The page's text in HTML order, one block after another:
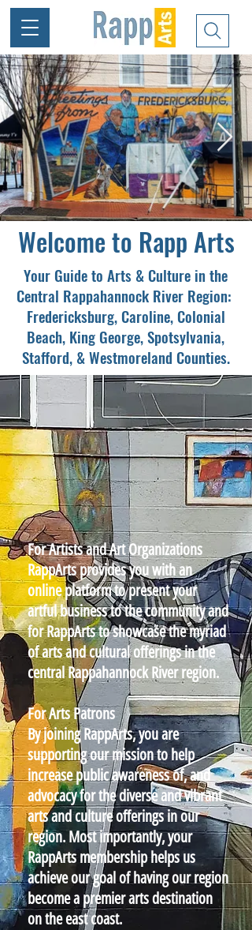
Welcome to Rapp Arts
Your Guide to Arts & Culture in the
Central Rappahannock River Region:
Fredericksburg, Caroline, Colonial
Beach, King George, Spotsylvania,
Stafford, & Westmoreland Counties.
For Artists and Art Organizations
RappArts provides you with an
online platform to present your
artful business to the community and
for RappArts to showcase the myriad
of arts and cultural offerings in the
central Rappahannock River region.
For Arts Patrons
By joining RappArts, you are
supporting our mission to help
increase public awareness of, and
advocacy for the diverse and vibrant
arts and culture offerings in our
region. Most importantly, your
RappArts membership helps us
achieve our goal of having our region
become a premier arts destination
on the east coast.